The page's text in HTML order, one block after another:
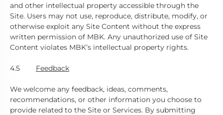
and other intellectual property accessible through the
Site. Users may not use, reproduce, distribute, modify, or
otherwise exploit any Site Content without the express
written permission of MBK. Any unauthorized use of Site
Content violates MBK’s intellectual property rights.
4.5 Feedback
We welcome any feedback, ideas, comments,
recommendations, or other information you choose to
provide related to the Site or Services. By submitting